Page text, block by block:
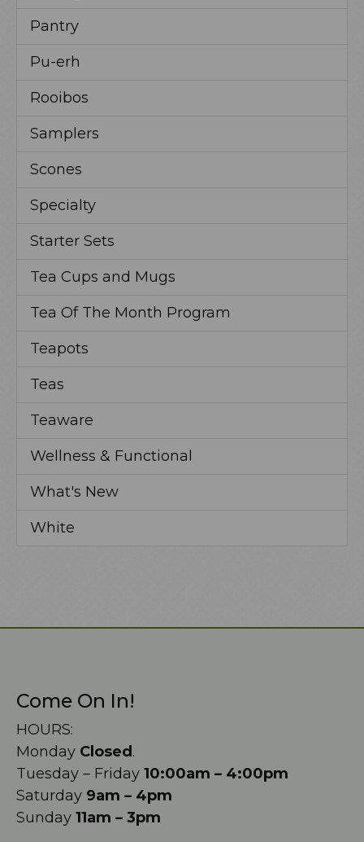
Pantry
Pu-erh
Rooibos
Samplers
Scones
Specialty
Starter Sets
Tea Cups and Mugs
Tea Of The Month Program
Teapots
Teas
Teaware
Wellness & Functional
What's New
White
Come On In!
HOURS:
Monday Closed .
Tuesday – Friday 10:00am – 4:00pm
Saturday 9am – 4pm
Sunday 11am – 3pm